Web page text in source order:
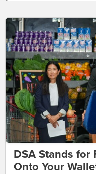
DSA Stands for
Onto Your